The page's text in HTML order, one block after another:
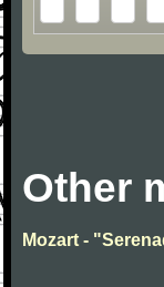
Other
Mozart -